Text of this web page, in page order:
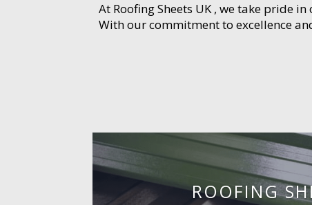
At Roofing Sheets UK , we take pride
With our commitment to excellence
ROOFING